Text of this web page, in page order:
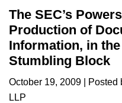
The SEC’s
Production of
Information, in
Stumbling Block
October 19, 2009 |
LLP